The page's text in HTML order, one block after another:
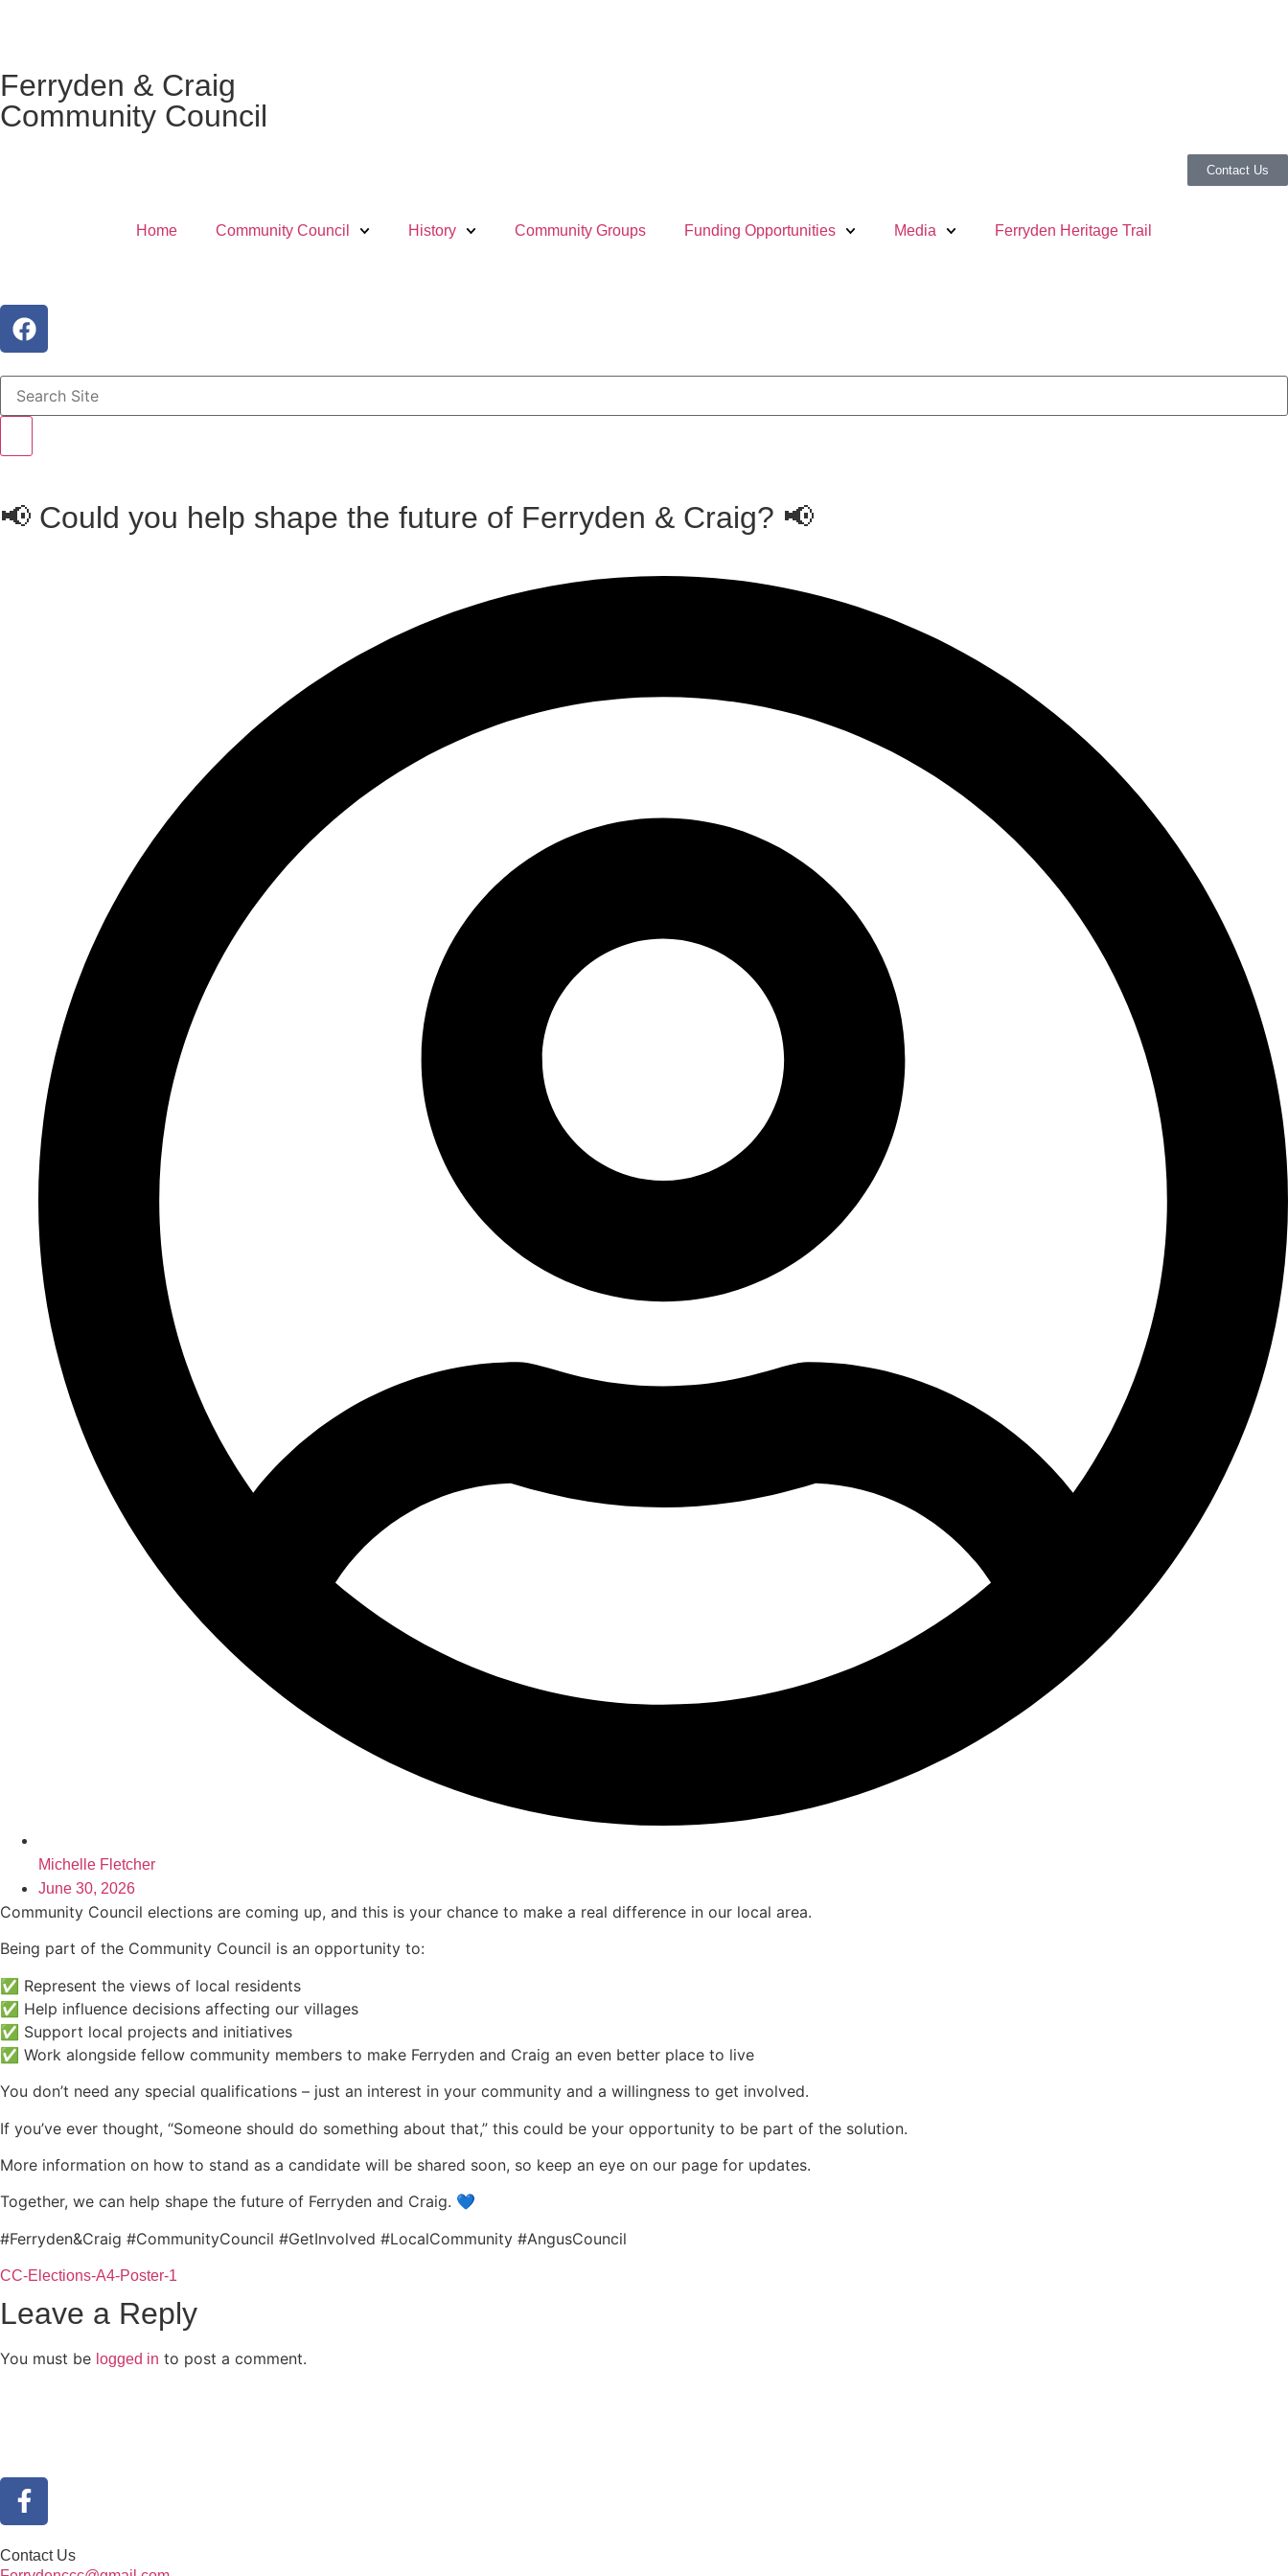
Ferryden & Craig
Community Council
Contact Us
Home Community Council History Community Groups Funding Opportunities Media Ferryden Heritage Trail
📢 Could you help shape the future of Ferryden & Craig? 📢
Michelle Fletcher
June 30, 2026
Community Council elections are coming up, and this is your chance to make a real difference in our local area.
Being part of the Community Council is an opportunity to:
✅ Represent the views of local residents
✅ Help influence decisions affecting our villages
✅ Support local projects and initiatives
✅ Work alongside fellow community members to make Ferryden and Craig an even better place to live
You don’t need any special qualifications – just an interest in your community and a willingness to get involved.
If you’ve ever thought, “Someone should do something about that,” this could be your opportunity to be part of the solution.
More information on how to stand as a candidate will be shared soon, so keep an eye on our page for updates.
Together, we can help shape the future of Ferryden and Craig. 💙
#Ferryden&Craig #CommunityCouncil #GetInvolved #LocalCommunity #AngusCouncil
CC-Elections-A4-Poster-1
Leave a Reply
You must be logged in to post a comment.
Contact Us